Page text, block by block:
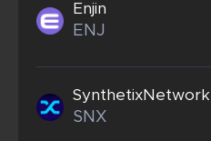
Enjin
ENJ
SynthetixNetwork
SNX